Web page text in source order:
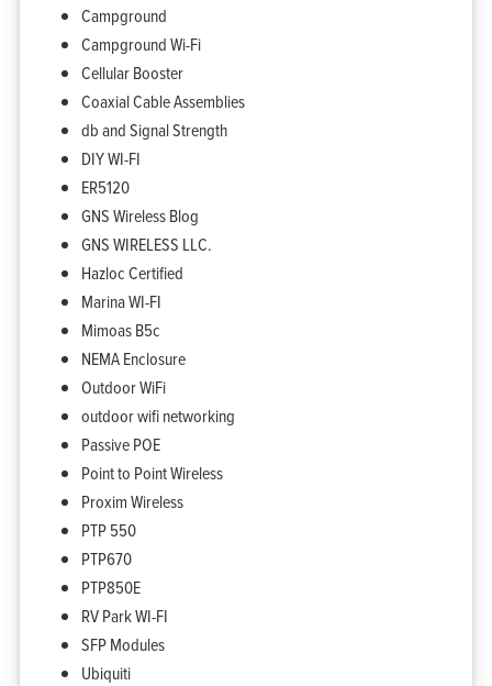
Campground
Campground Wi-Fi
Cellular Booster
Coaxial Cable Assemblies
db and Signal Strength
DIY WI-FI
ER5120
GNS Wireless Blog
GNS WIRELESS LLC.
Hazloc Certified
Marina WI-FI
Mimoas B5c
NEMA Enclosure
Outdoor WiFi
outdoor wifi networking
Passive POE
Point to Point Wireless
Proxim Wireless
PTP 550
PTP670
PTP850E
RV Park WI-FI
SFP Modules
Ubiquiti